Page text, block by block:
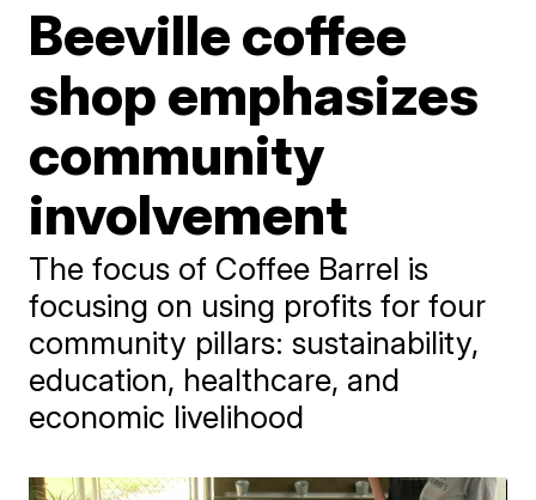
Beeville coffee
shop emphasizes
community
involvement
The focus of Coffee Barrel is
focusing on using profits for four
community pillars: sustainability,
education, healthcare, and
economic livelihood